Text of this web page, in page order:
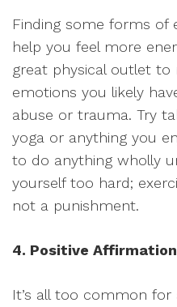
Finding some forms of
help you feel more
great physical outlet to
emotions you likely
abuse or trauma. Try
yoga or anything you
to do anything wholly
yourself too hard;
not a punishment.
4. Positive
It’s all too common